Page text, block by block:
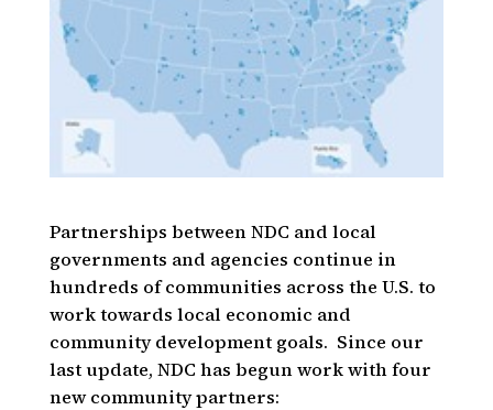
Partnerships between NDC and local
governments and agencies continue in
hundreds of communities across the U.S. to
work towards local economic and
community development goals. Since our
last update, NDC has begun work with four
new community partners: